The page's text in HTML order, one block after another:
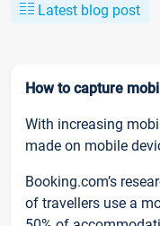
Latest blog post
How to capture
With increasing
made on mobile
Booking.com’s
of travellers use a